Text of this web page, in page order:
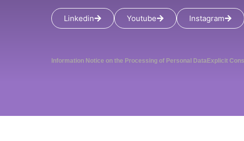
Linkedin Youtube Instagram
Information Notice on the Processing of Personal DataExplicit